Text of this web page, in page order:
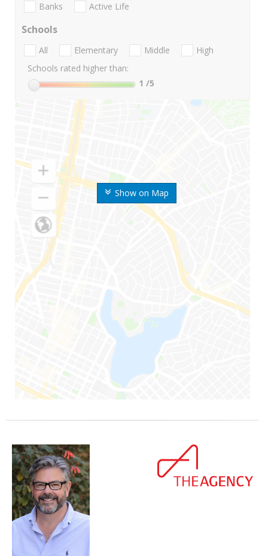
Show on Map
Banks Active Life
Schools
All Elementary Middle
High
Schools rated higher than:
1 /5